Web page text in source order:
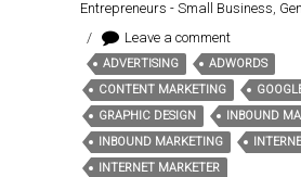
Entrepreneurs - Small Business,
/
Leave a comment
ADVERTISING
ADWORDS
CONTENT MARKETING
GRAPHIC DESIGN
INBOUND
INBOUND MARKETING
INTERNET MARKETER